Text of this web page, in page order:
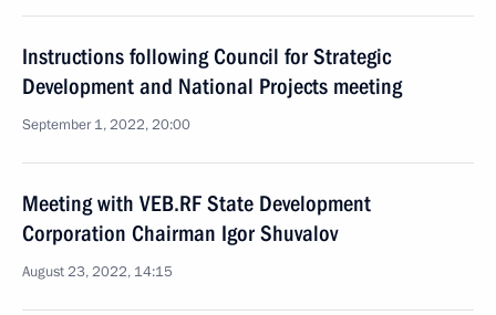
Instructions following Council for Strategic
Development and National Projects meeting
September 1, 2022, 20:00
Meeting with VEB.RF State Development
Corporation Chairman Igor Shuvalov
August 23, 2022, 14:15